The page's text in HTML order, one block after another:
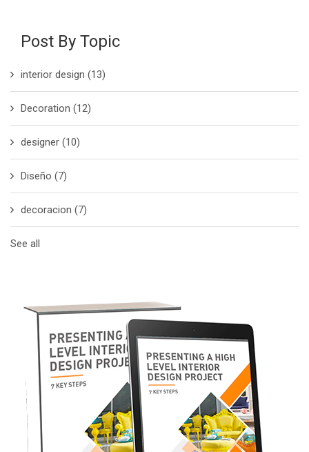
Post By Topic
interior design (13)
Decoration (12)
designer (10)
Diseño (7)
decoracion (7)
See all